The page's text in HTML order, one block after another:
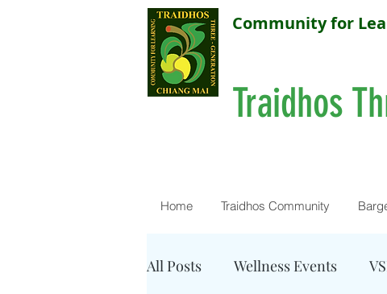
Community for
Traidhos
Home Traidhos Community
All Posts Wellness Events